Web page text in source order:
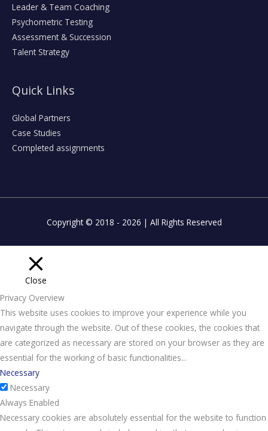
Leader & Team Coaching
Psychometric Testing
Assessment & Succession
Talent Strategy
Quick Links
Global Partners
Case Studies
Completed assignments
Copyright © 2018 - 2026 | All Rights Reserved
Close
Privacy Overview
This website uses cookies to improve your experience while you
navigate through the website. Out of these cookies, the cookies that
are categorized as necessary are stored on your browser as they are
essential for the working of basic functionalities...
Necessary
Necessary
Always Enabled
Necessary cookies are absolutely essential for the website to function